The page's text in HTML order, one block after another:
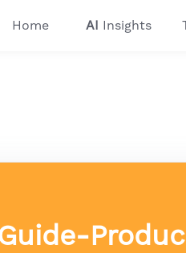
Home AI Insights